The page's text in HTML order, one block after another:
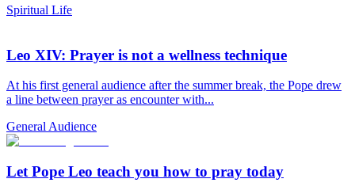
Spiritual Life
Leo XIV: Prayer is not a wellness technique
At his first general audience after the summer break, the Pope drew
a line between prayer as encounter with...
General Audience
Let Pope Leo teach you how to pray today